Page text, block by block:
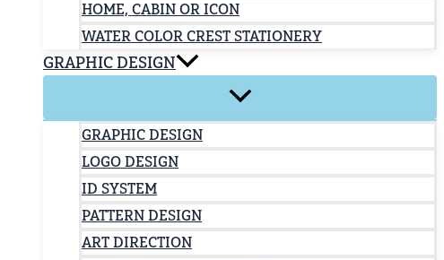
HOME, CABIN OR ICON
WATER COLOR CREST STATIONERY
GRAPHIC DESIGN
GRAPHIC DESIGN
LOGO DESIGN
ID SYSTEM
PATTERN DESIGN
ART DIRECTION